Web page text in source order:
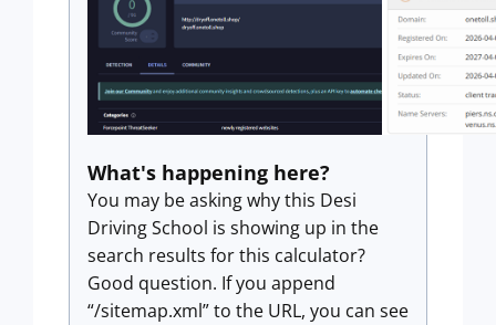
What's happening here?
You may be asking why this Desi
Driving School is showing up in the
search results for this calculator?
Good question. If you append
“/sitemap.xml” to the URL, you can see